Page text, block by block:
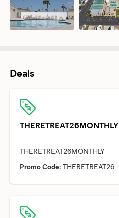
Deals
THERETREAT26MONTHLY
Promo Code: THERETREAT26